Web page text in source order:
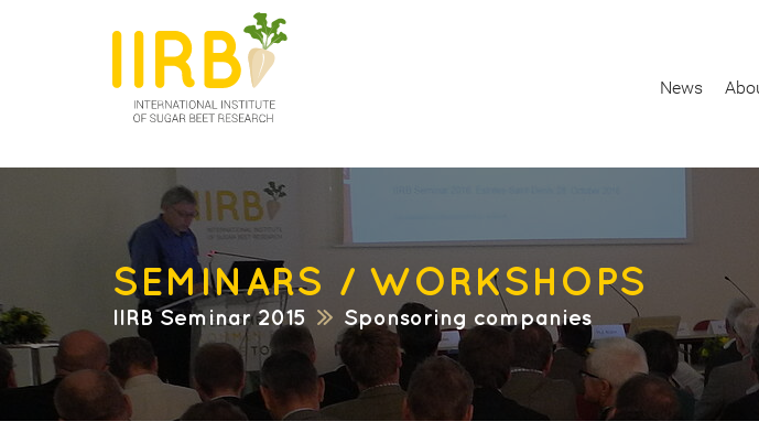
News
SEMINARS / WORKSHOPS
IIRB Seminar 2015 Sponsoring companies